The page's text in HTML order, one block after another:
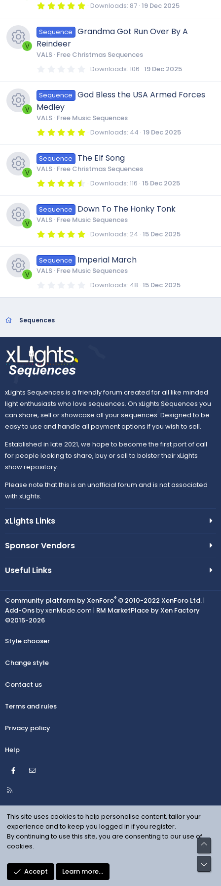
c
i
c
n
o
c
i
c
n
r
e
o
u
c
e
i
c
n
5
s
r
s
Downloads 87 19 Dec 2025
e
s
u
c
e
i
c
o
n
V
Sequence
Grandma Got Run Over By A
Reindeer
VALS Free Christmas Sequences
0
s
r
s
Downloads 106 19 Dec 2025
e
s
o
u
c
e
i
c
o
V
Sequence
God Bless the USA Armed Forces
Medley
VALS Free Music Sequences
5
s
t
a
Downloads 44 19 Dec 2025
e
o
c
e
i
c
o
n
V
Sequence The Elf Song
VALS Free Christmas Sequences
4
s
t
a
r
Downloads 116 15 Dec 2025
e
s
o
u
r
e
i
c
o
n
V
Sequence Down To The Honky Tonk
VALS Free Music Sequences
5
s
t
a
s
Downloads 24 15 Dec 2025
R
e
s
o
u
r
c
e
i
c
o
n
V
Sequence Imperial March
VALS Free Music Sequences
0
0
(
Downloads 48 15 Dec 2025
Sequences
xLights Sequences is a friendly forum created for all like minded
light enthusiasts who love sequences. On xLights Sequences you
can share, sell or showcase all your sequences. Designed to be
easy to use and handle all payment options if you wish to sell.
Established in late 2021, we hope to become the first port of call
for people looking to share, buy or sell to bolster their xLights
show repository.
Please note that this is an unofficial forum and is not associated
with xLights.
xLights Links
Sponsor Vendors
Useful Links
Community platform by XenForo® © 2010-2022 XenForo Ltd.|
Add-Onsby xenMade.com | RM MarketPlace by Xen Factory
©2015-2026
Style chooser
Change style
Contact us
Terms and rules
Privacy policy
Help
Facebook
R
S
This site uses cookies to help personalise content, tailor your
experience and to keep you logged in if you register.
By continuing to use this site, you are consenting to our use of
cookies.
Accept Learn more…
Top